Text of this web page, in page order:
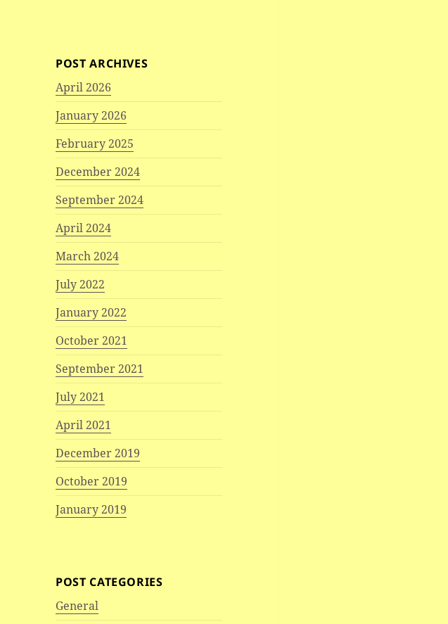
POST ARCHIVES
April 2026
January 2026
February 2025
December 2024
September 2024
April 2024
March 2024
July 2022
January 2022
October 2021
September 2021
July 2021
April 2021
December 2019
October 2019
January 2019
POST CATEGORIES
General